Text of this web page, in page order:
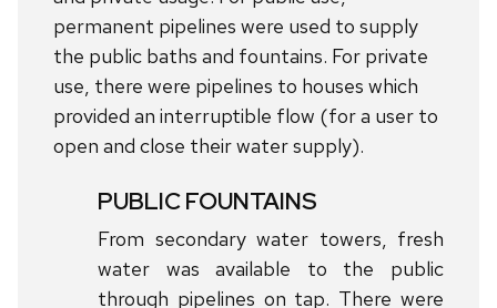
permanent pipelines were used to supply
the public baths and fountains. For private
use, there were pipelines to houses which
provided an interruptible flow (for a user to
open and close their water supply).
PUBLIC FOUNTAINS
From secondary water towers, fresh
water was available to the public
through pipelines on tap. There were